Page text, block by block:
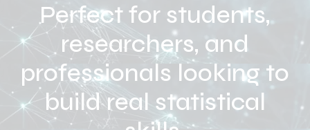
Perfect for students,
researchers, and
professionals looking to
build real statistical